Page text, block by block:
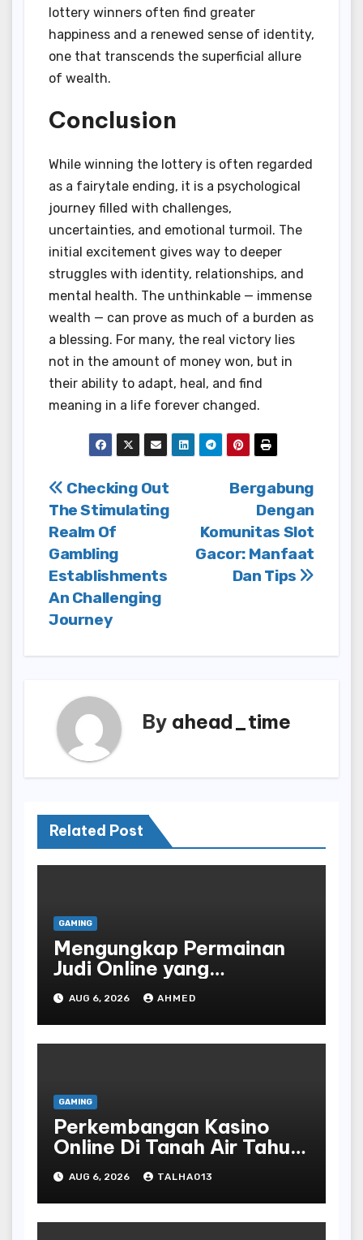
lottery winners often find greater
happiness and a renewed sense of identity,
one that transcends the superficial allure
of wealth.
Conclusion
While winning the lottery is often regarded
as a fairytale ending, it is a psychological
journey filled with challenges,
uncertainties, and emotional turmoil. The
initial excitement gives way to deeper
struggles with identity, relationships, and
mental health. The unthinkable — immense
wealth — can prove as much of a burden as
a blessing. For many, the real victory lies
not in the amount of money won, but in
their ability to adapt, heal, and find
meaning in a life forever changed.
Post
navigation
Bergabung
Dengan
Komunitas Slot
Gacor: Manfaat
Dan Tips
Checking Out
The Stimulating
Realm Of
Gambling
Establishments
An Challenging
Journey
By ahead_time
Related Post
GAMING
Mengungkap Permainan
Judi Online yang
Terselubung
AUG 6, 2026 AHMED
GAMING
Perkembangan Kasino
Online Di Tanah Air Tahun
Terbaru
AUG 6, 2026 TALHA013